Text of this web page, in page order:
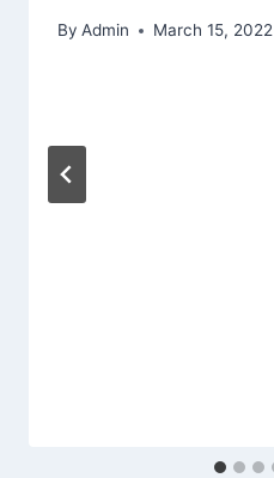
By Admin March 15, 2022